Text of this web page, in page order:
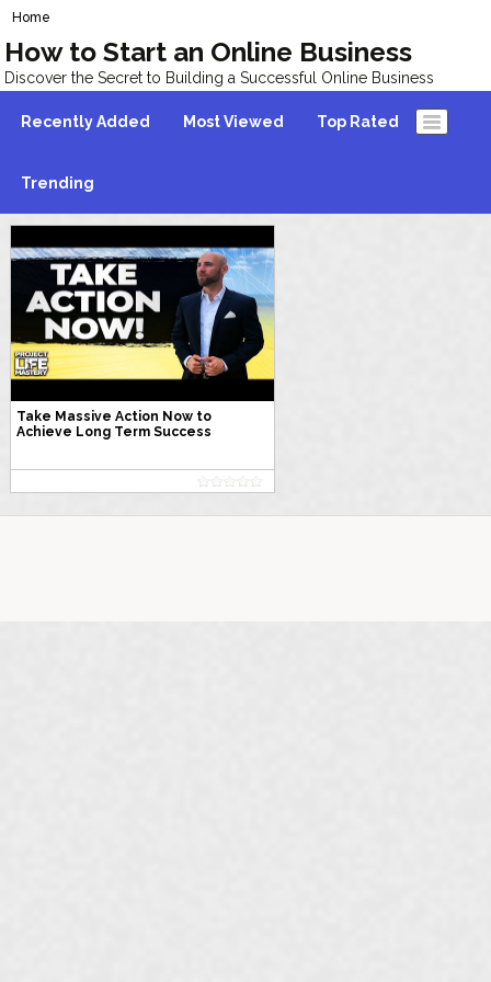
Home
How to Start an Online Business
Discover the Secret to Building a Successful Online Business
Recently Added Most Viewed Top Rated
Trending
Take Massive Action Now to
Achieve Long Term Success